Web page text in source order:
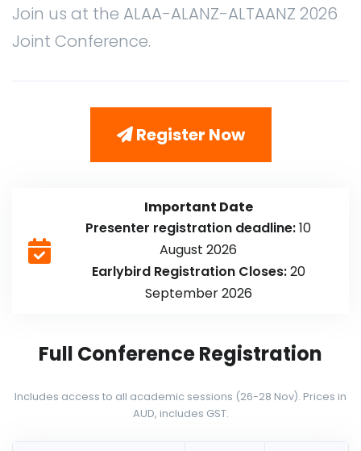
Join us at the ALAA-ALANZ-ALTAANZ 2026
Joint Conference.
Register Now
Important Date
Presenter registration deadline:10
August 2026
Earlybird Registration Closes:20
September 2026
Full Conference Registration
Includes access to all academic sessions (26-28 Nov). Prices in
AUD, includes GST.